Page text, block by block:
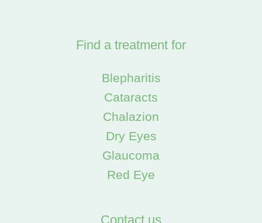
Find a treatment for
Blepharitis
Cataracts
Chalazion
Dry Eyes
Glaucoma
Red Eye
Contact us